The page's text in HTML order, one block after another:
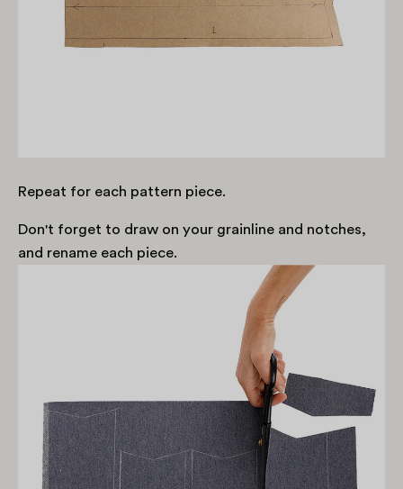
Repeat for each pattern piece.
Don't forget to draw on your grainline and notches,
and rename each piece.